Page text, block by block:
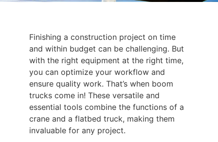
Finishing a construction project on time
and within budget can be challenging. But
with the right equipment at the right time,
you can optimize your workflow and
ensure quality work. That’s when boom
trucks come in! These versatile and
essential tools combine the functions of a
crane and a flatbed truck, making them
invaluable for any project.